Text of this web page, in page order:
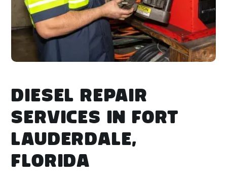
DIESEL REPAIR
SERVICES IN FORT
LAUDERDALE,
FLORIDA